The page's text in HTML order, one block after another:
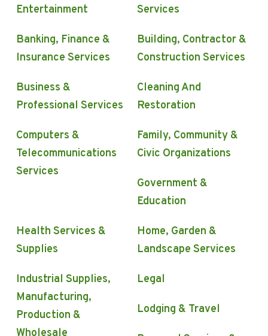
Entertainment
Services
Banking, Finance &
Insurance Services
Building, Contractor &
Construction Services
Business &
Professional Services
Cleaning And
Restoration
Computers &
Telecommunications
Services
Family, Community &
Civic Organizations
Government &
Education
Health Services &
Supplies
Home, Garden &
Landscape Services
Industrial Supplies,
Manufacturing,
Production &
Wholesale
Legal
Lodging & Travel